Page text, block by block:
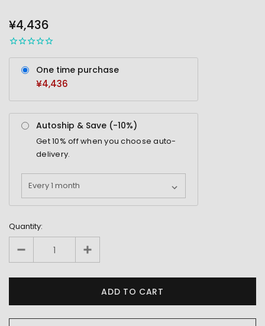
STOCK
¥4,436
One time purchase
¥4,436
Autoship & Save (-10%)
Get10% off when you choose auto-
delivery.
Quantity: